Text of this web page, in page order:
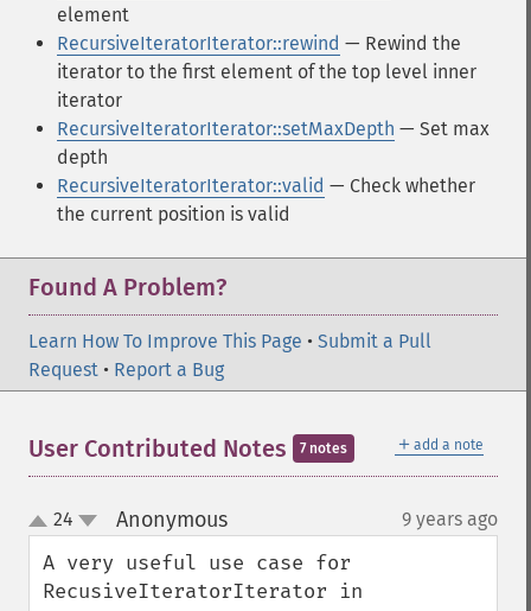
element
RecursiveIteratorIterator::rewind — Rewind the
iterator to the first element of the top level inner
iterator
RecursiveIteratorIterator::setMaxDepth — Set max
depth
RecursiveIteratorIterator::valid — Check whether
the current position is valid
Found A Problem?
Learn How To Improve This Page • Submit a Pull
Request • Report a Bug
＋ add a note
User Contributed Notes 7 notes
up
down
24 Anonymous¶ 9 years ago
A very useful use case for
RecusiveIteratorIterator in